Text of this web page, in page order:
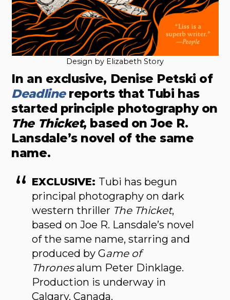
Design by Elizabeth Story
In an exclusive, Denise Petski of
Deadlinereports that Tubi has
started principle photography on
The Thicket, based on Joe R.
Lansdale’s novel of the same
name.
EXCLUSIVE: Tubi has begun
principal photography on dark
western thriller The Thicket,
based on Joe R. Lansdale’s novel
of the same name, starring and
produced by Game of
Thronesalum Peter Dinklage.
Production is underway in
Calgary, Canada.